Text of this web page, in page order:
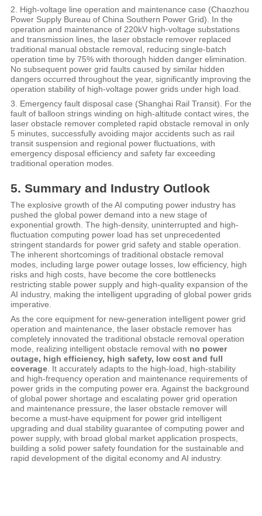
2. High-voltage line operation and maintenance case (Chaozhou
Power Supply Bureau of China Southern Power Grid). In the
operation and maintenance of 220kV high-voltage substations
and transmission lines, the laser obstacle remover replaced
traditional manual obstacle removal, reducing single-batch
operation time by 75% with thorough hidden danger elimination.
No subsequent power grid faults caused by similar hidden
dangers occurred throughout the year, significantly improving the
operation stability of high-voltage power grids under high load.
3. Emergency fault disposal case (Shanghai Rail Transit). For the
fault of balloon strings winding on high-altitude contact wires, the
laser obstacle remover completed rapid obstacle removal in only
5 minutes, successfully avoiding major accidents such as rail
transit suspension and regional power fluctuations, with
emergency disposal efficiency and safety far exceeding
traditional operation modes.
5. Summary and Industry Outlook
The explosive growth of the AI computing power industry has
pushed the global power demand into a new stage of
exponential growth. The high-density, uninterrupted and high-
fluctuation computing power load has set unprecedented
stringent standards for power grid safety and stable operation.
The inherent shortcomings of traditional obstacle removal
modes, including large power outage losses, low efficiency, high
risks and high costs, have become the core bottlenecks
restricting stable power supply and high-quality expansion of the
AI industry, making the intelligent upgrading of global power grids
imperative.
As the core equipment for new-generation intelligent power grid
operation and maintenance, the laser obstacle remover has
completely innovated the traditional obstacle removal operation
mode, realizing intelligent obstacle removal with no power
outage, high efficiency, high safety, low cost and full
coverage. It accurately adapts to the high-load, high-stability
and high-frequency operation and maintenance requirements of
power grids in the computing power era. Against the background
of global power shortage and escalating power grid operation
and maintenance pressure, the laser obstacle remover will
become a must-have equipment for power grid intelligent
upgrading and dual stability guarantee of computing power and
power supply, with broad global market application prospects,
building a solid power safety foundation for the sustainable and
rapid development of the digital economy and AI industry.